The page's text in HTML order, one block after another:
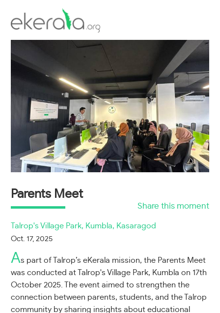
Parents Meet
Share this moment
Talrop's Village Park, Kumbla, Kasaragod
Oct. 17, 2025
As part of Talrop’s eKerala mission, the Parents Meet
was conducted at Talrop's Village Park, Kumbla on 17th
October 2025. The event aimed to strengthen the
connection between parents, students, and the Talrop
community by sharing insights about educational
Inauguration of Talrop's Village Park
Scholarship Examination